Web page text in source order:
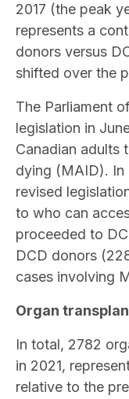
2017 (the peak
represents a
donors versus
shifted over the
The Parliament
legislation in
Canadian adults
dying (MAID). In
revised
to who can
proceeded to
DCD donors
cases involving
Organ
In total, 2782
in 2021,
relative to the